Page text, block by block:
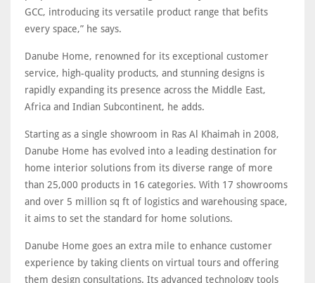
GCC, introducing its versatile product range that befits
every space,” he says.
Danube Home, renowned for its exceptional customer
service, high-quality products, and stunning designs is
rapidly expanding its presence across the Middle East,
Africa and Indian Subcontinent, he adds.
Starting as a single showroom in Ras Al Khaimah in 2008,
Danube Home has evolved into a leading destination for
home interior solutions from its diverse range of more
than 25,000 products in 16 categories. With 17 showrooms
and over 5 million sq ft of logistics and warehousing space,
it aims to set the standard for home solutions.
Danube Home goes an extra mile to enhance customer
experience by taking clients on virtual tours and offering
them design consultations. Its advanced technology tools